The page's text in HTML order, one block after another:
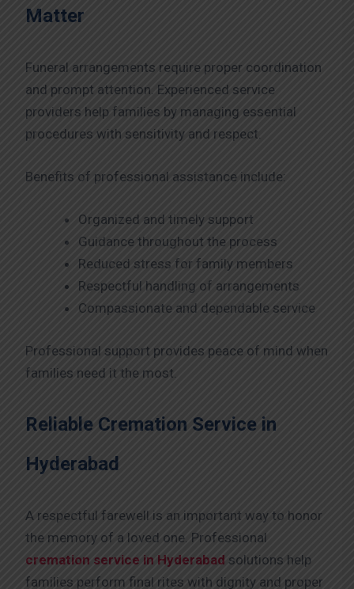
Matter
Funeral arrangements require proper coordination
and prompt attention. Experienced service
providers help families by managing essential
procedures with sensitivity and respect.
Benefits of professional assistance include:
Organized and timely support
Guidance throughout the process
Reduced stress for family members
Respectful handling of arrangements
Compassionate and dependable service
Professional support provides peace of mind when
families need it the most.
Reliable Cremation Service in
Hyderabad
A respectful farewell is an important way to honor
the memory of a loved one. Professional
cremation service in Hyderabad solutions help
families perform final rites with dignity and proper